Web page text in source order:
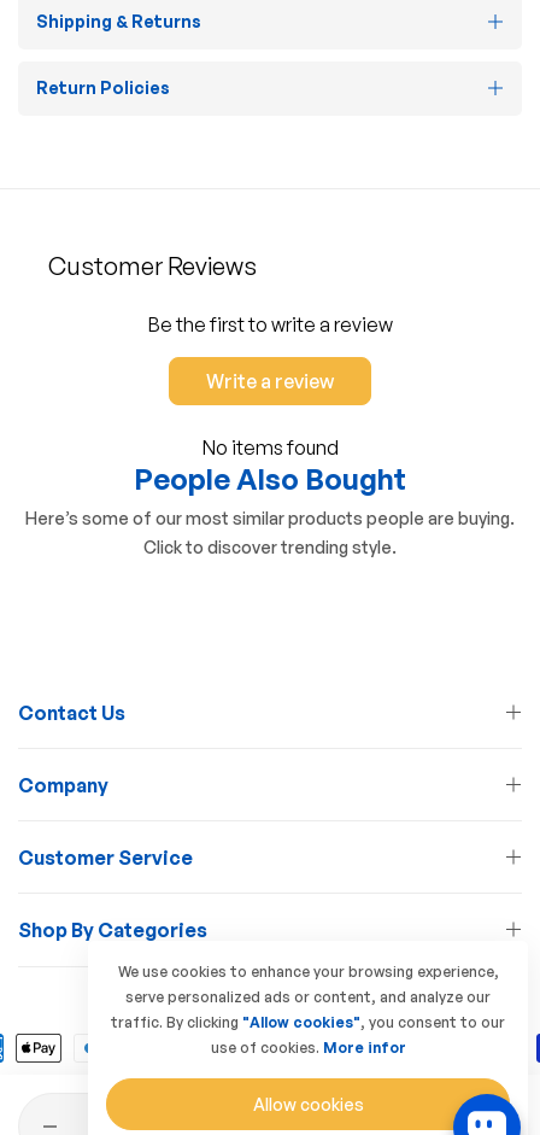
Add to Cart
Shipping & Returns
Return Policies
Customer Reviews
Be the first to write a review
Write a review
No items found
People Also Bought
Here’s some of our most similar products people are buying.
Click to discover trending style.
Contact Us
Company
Customer Service
Shop By Categories
© 2026 Lamp Station. All Rights Reserved
We use cookies to enhance your browsing experience,
serve personalized ads or content, and analyze our
traffic. By clicking "Allow cookies", you consent to our
use of cookies. More infor
Allow cookies